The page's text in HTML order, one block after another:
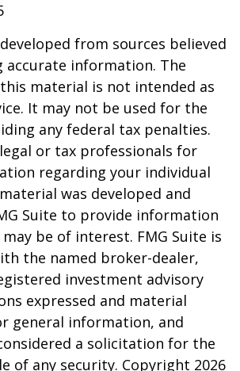
from sources believed
accurate information. The
material is not intended as
It may not be used for the
any federal tax penalties.
or tax professionals for
regarding your individual
was developed and
Suite to provide information
be of interest. FMG Suite is
the named broker-dealer,
investment advisory
expressed and material
general information, and
a solicitation for the
of any security. Copyright 2026